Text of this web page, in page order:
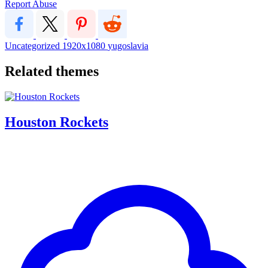
Report Abuse
Uncategorized 1920x1080 yugoslavia
Related themes
Houston Rockets